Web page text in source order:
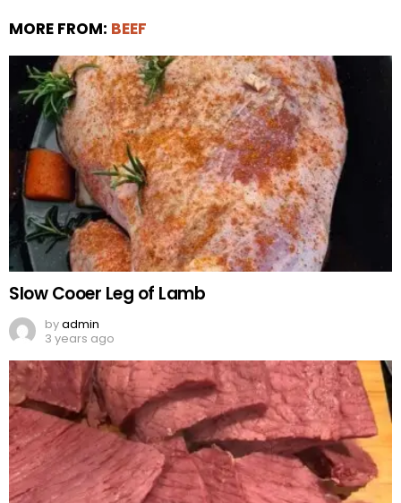
MORE FROM: BEEF
Slow Cooer Leg of Lamb
byadmin
3 years ago